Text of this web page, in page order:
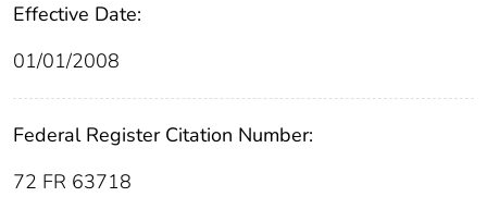
Effective Date:
01/01/2008
Federal Register Citation Number:
72 FR 63718